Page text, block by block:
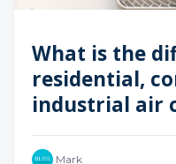
What is the
residential,
industrial air
Mark